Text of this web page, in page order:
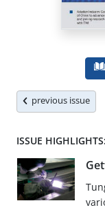
previous issue
ISSUE HIGHLIGHTS: